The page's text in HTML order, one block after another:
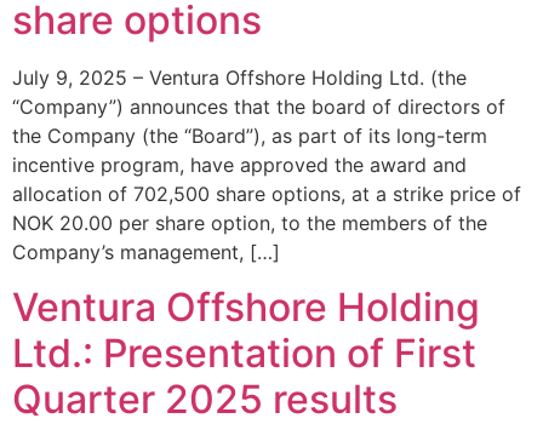
share options
July 9, 2025 – Ventura Offshore Holding Ltd. (the
“Company”) announces that the board of directors of
the Company (the “Board”), as part of its long-term
incentive program, have approved the award and
allocation of 702,500 share options, at a strike price of
NOK 20.00 per share option, to the members of the
Company’s management, […]
Ventura Offshore Holding
Ltd.: Presentation of First
Quarter 2025 results